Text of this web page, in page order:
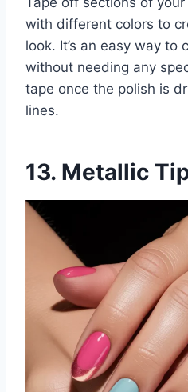
with different colors to
look. It’s an easy way to
without needing any
tape once the polish is
lines.
13. Metallic